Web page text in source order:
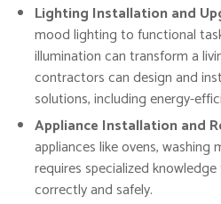
Lighting Installation and
mood lighting to functional
illumination can transform a
contractors can design and
solutions, including energy-
Appliance Installation and
appliances like ovens, washing
requires specialized
correctly and safely.